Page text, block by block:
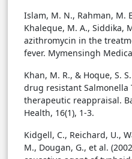
Islam, M. N., Rahman, M.
Khaleque, M. A., Siddika,
azithromycin in the
fever. Mymensingh
Khan, M. R., & Hoque, S.
drug resistant Salmonella
therapeutic reappraisal.
Health, 16(1), 1-3.
Kidgell, C., Reichard, U.,
M., Dougan, G., et al.